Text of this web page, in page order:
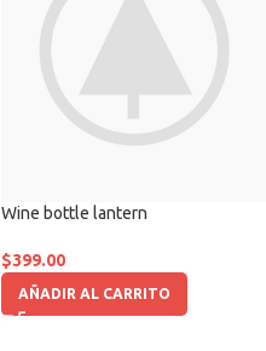
Wine bottle lantern
$399.00
AÑADIR AL CARRITO